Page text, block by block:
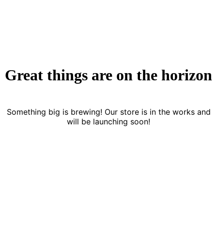
Great things are on the horizon
Something big is brewing! Our store is in the works and
will be launching soon!